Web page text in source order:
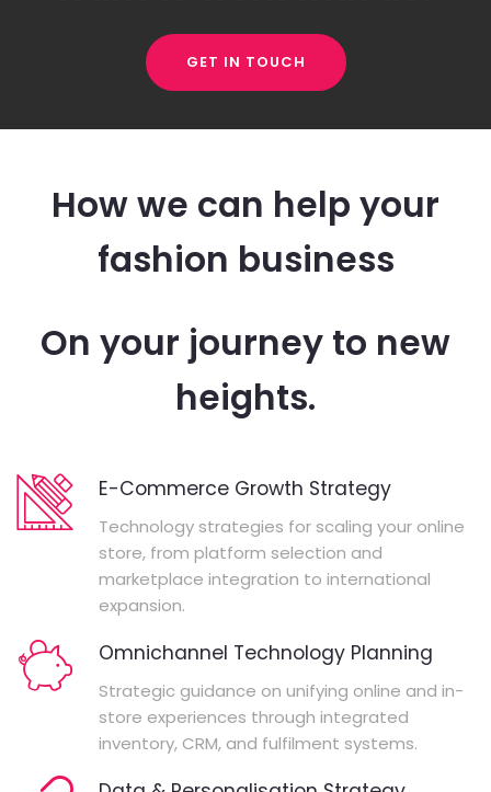
GET IN TOUCH
How we can help your
fashion business
On your journey to new
heights.
E-Commerce Growth Strategy
Technology strategies for scaling your online
store, from platform selection and
marketplace integration to international
expansion.
Omnichannel Technology Planning
Strategic guidance on unifying online and in-
store experiences through integrated
inventory, CRM, and fulfilment systems.